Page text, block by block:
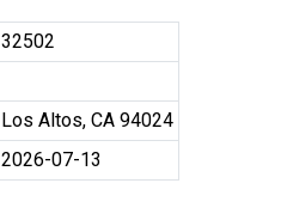
32502
Los Altos, CA 94024
2026-07-13